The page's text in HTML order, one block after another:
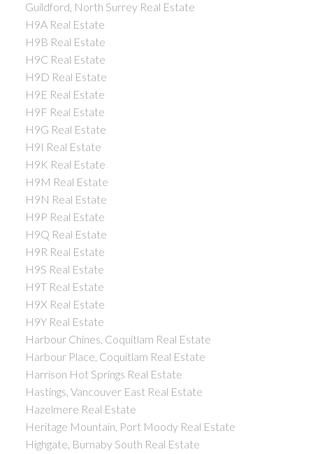
Guildford, North Surrey Real Estate
H9A Real Estate
H9B Real Estate
H9C Real Estate
H9D Real Estate
H9E Real Estate
H9F Real Estate
H9G Real Estate
H9I Real Estate
H9K Real Estate
H9M Real Estate
H9N Real Estate
H9P Real Estate
H9Q Real Estate
H9R Real Estate
H9S Real Estate
H9T Real Estate
H9X Real Estate
H9Y Real Estate
Harbour Chines, Coquitlam Real Estate
Harbour Place, Coquitlam Real Estate
Harrison Hot Springs Real Estate
Hastings, Vancouver East Real Estate
Hazelmere Real Estate
Heritage Mountain, Port Moody Real Estate
Highgate, Burnaby South Real Estate